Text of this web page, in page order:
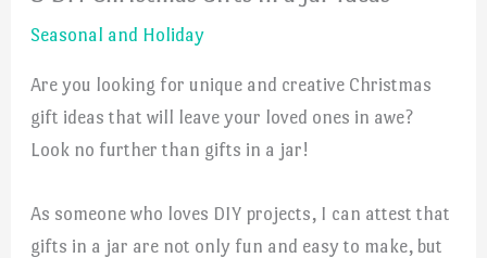
Seasonal and Holiday
Are you looking for unique and creative Christmas
gift ideas that will leave your loved ones in awe?
Look no further than gifts in a jar!
As someone who loves DIY projects, I can attest that
gifts in a jar are not only fun and easy to make, but